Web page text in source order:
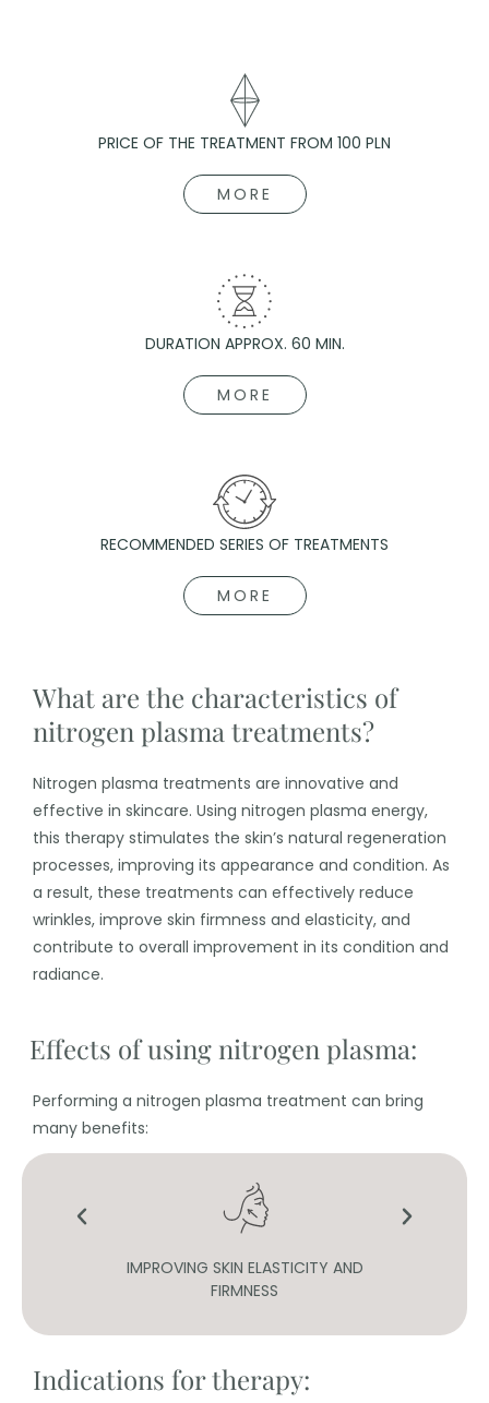
PRICE OF THE TREATMENT FROM 100 PLN
MORE
DURATION APPROX. 60 MIN.
MORE
RECOMMENDED SERIES OF TREATMENTS
MORE
What are the characteristics of
nitrogen plasma treatments?
Nitrogen plasma treatments are innovative and
effective in skincare. Using nitrogen plasma energy,
this therapy stimulates the skin’s natural regeneration
processes, improving its appearance and condition. As
a result, these treatments can effectively reduce
wrinkles, improve skin firmness and elasticity, and
contribute to overall improvement in its condition and
radiance.
Effects of using nitrogen plasma:
Performing a nitrogen plasma treatment can bring
many benefits:
IMPROVING SKIN ELASTICITY AND
FIRMNESS
Indications for therapy: